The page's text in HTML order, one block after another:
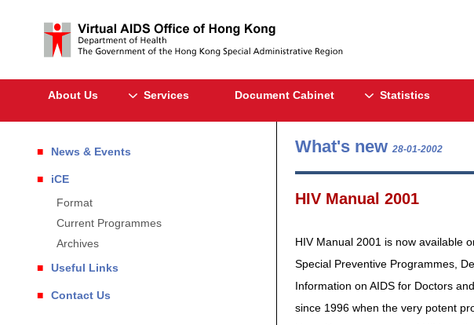
About Us Services Document Cabinet Statistics
News & Events
iCE
Format
Current Programmes
Archives
Useful Links
Contact Us
What's new 28-01-2002
HIV Manual 2001
HIV Manual 2001 is now available
Special Preventive Programmes,
Information on AIDS for Doctors
since 1996 when the very potent